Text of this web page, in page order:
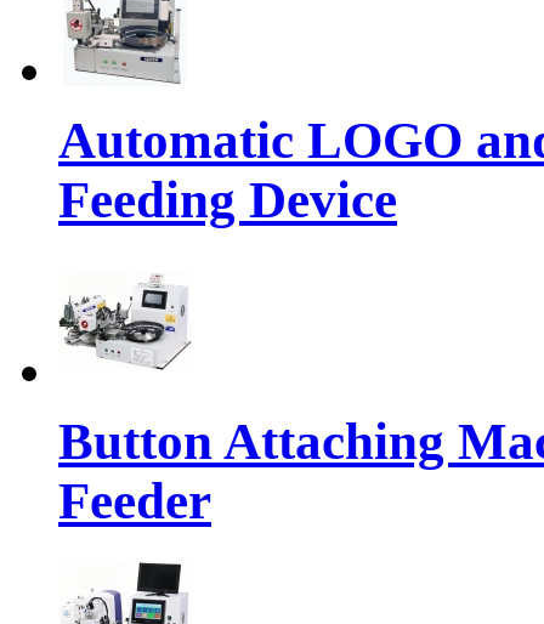
Automatic LOGO
Feeding Device
Button Attaching
Feeder